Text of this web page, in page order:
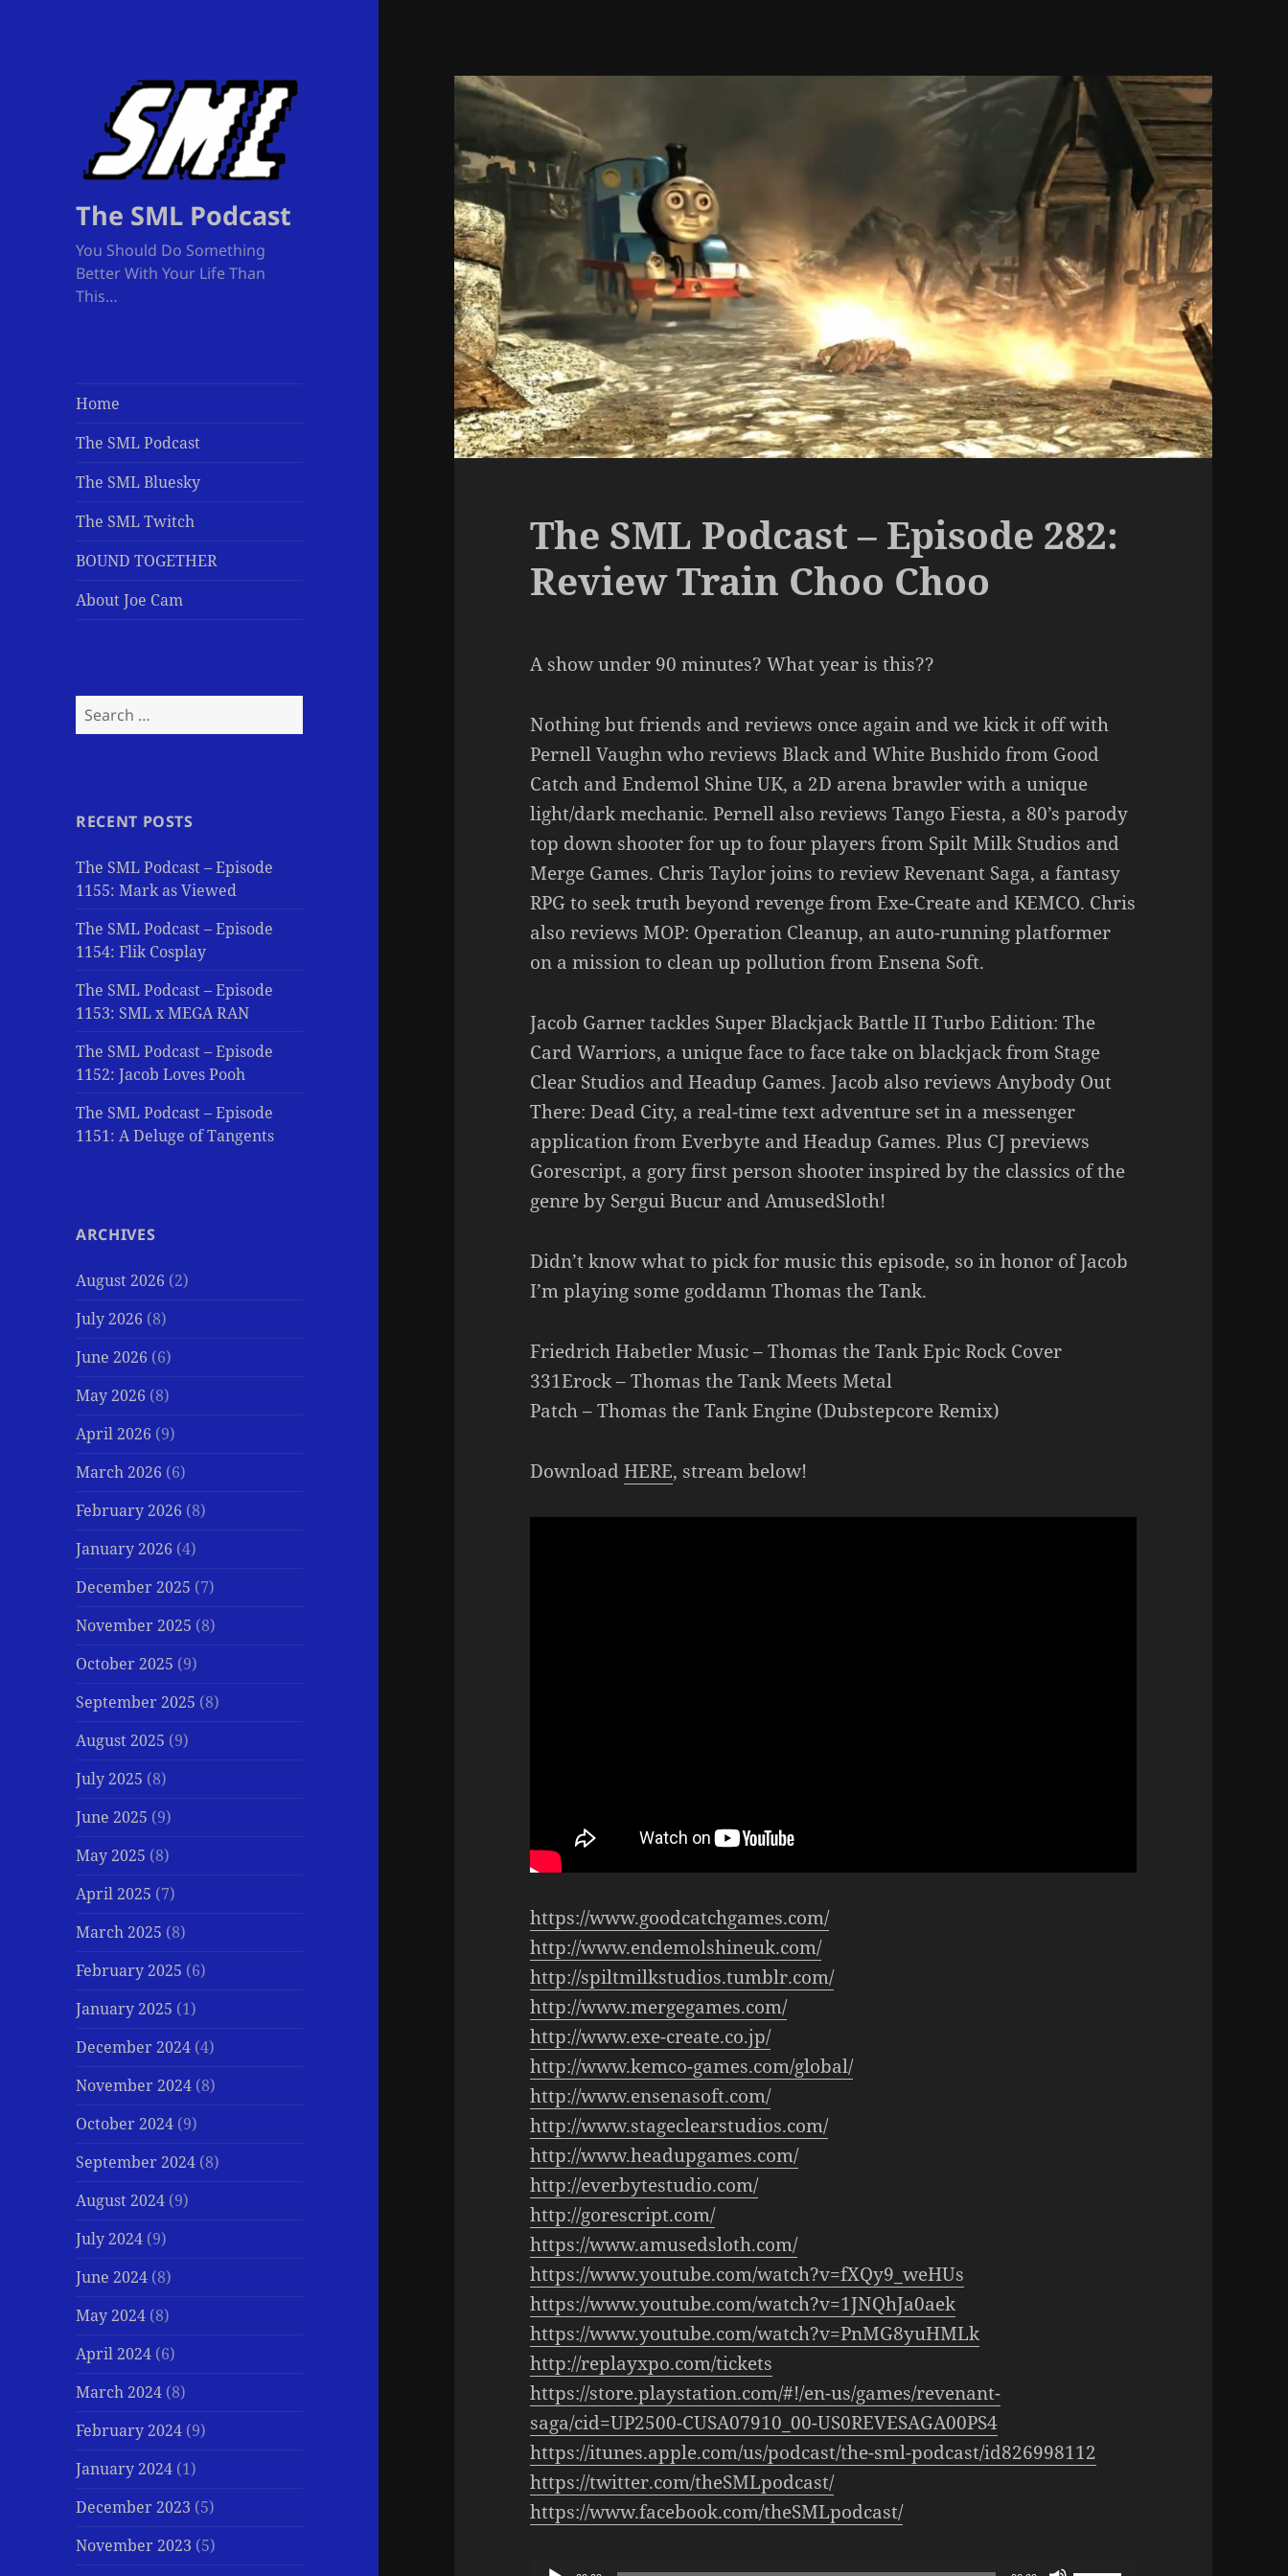
The SML Podcast
You Should Do Something
Better With Your Life Than
This…
Home
The SML Podcast
The SML Bluesky
The SML Twitch
BOUND TOGETHER
About Joe Cam
Search
for:
RECENT POSTS
The SML Podcast – Episode
1155: Mark as Viewed
The SML Podcast – Episode
1154: Flik Cosplay
The SML Podcast – Episode
1153: SML x MEGA RAN
The SML Podcast – Episode
1152: Jacob Loves Pooh
The SML Podcast – Episode
1151: A Deluge of Tangents
ARCHIVES
August 2026 (2)
July 2026 (8)
June 2026 (6)
May 2026 (8)
April 2026 (9)
March 2026 (6)
February 2026 (8)
January 2026 (4)
December 2025 (7)
November 2025 (8)
October 2025 (9)
September 2025 (8)
August 2025 (9)
July 2025 (8)
June 2025 (9)
May 2025 (8)
April 2025 (7)
March 2025 (8)
February 2025 (6)
January 2025 (1)
December 2024 (4)
November 2024 (8)
October 2024 (9)
September 2024 (8)
August 2024 (9)
July 2024 (9)
June 2024 (8)
May 2024 (8)
April 2024 (6)
March 2024 (8)
February 2024 (9)
January 2024 (1)
December 2023 (5)
November 2023 (5)
The SML Podcast – Episode 282:
Review Train Choo Choo
A show under 90 minutes? What year is this??
Nothing but friends and reviews once again and we kick it off with
Pernell Vaughn who reviews Black and White Bushido from Good
Catch and Endemol Shine UK, a 2D arena brawler with a unique
light/dark mechanic. Pernell also reviews Tango Fiesta, a 80’s parody
top down shooter for up to four players from Spilt Milk Studios and
Merge Games. Chris Taylor joins to review Revenant Saga, a fantasy
RPG to seek truth beyond revenge from Exe-Create and KEMCO. Chris
also reviews MOP: Operation Cleanup, an auto-running platformer
on a mission to clean up pollution from Ensena Soft.
Jacob Garner tackles Super Blackjack Battle II Turbo Edition: The
Card Warriors, a unique face to face take on blackjack from Stage
Clear Studios and Headup Games. Jacob also reviews Anybody Out
There: Dead City, a real-time text adventure set in a messenger
application from Everbyte and Headup Games. Plus CJ previews
Gorescript, a gory first person shooter inspired by the classics of the
genre by Sergui Bucur and AmusedSloth!
Didn’t know what to pick for music this episode, so in honor of Jacob
I’m playing some goddamn Thomas the Tank.
Friedrich Habetler Music – Thomas the Tank Epic Rock Cover
331Erock – Thomas the Tank Meets Metal
Patch – Thomas the Tank Engine (Dubstepcore Remix)
DownloadHERE, stream below!
https://www.goodcatchgames.com/
http://www.endemolshineuk.com/
http://spiltmilkstudios.tumblr.com/
http://www.mergegames.com/
http://www.exe-create.co.jp/
http://www.kemco-games.com/global/
http://www.ensenasoft.com/
http://www.stageclearstudios.com/
http://www.headupgames.com/
http://everbytestudio.com/
http://gorescript.com/
https://www.amusedsloth.com/
https://www.youtube.com/watch?v=fXQy9_weHUs
https://www.youtube.com/watch?v=1JNQhJa0aek
https://www.youtube.com/watch?v=PnMG8yuHMLk
http://replayxpo.com/tickets
https://store.playstation.com/#!/en-us/games/revenant-
saga/cid=UP2500-CUSA07910_00-US0REVESAGA00PS4
https://itunes.apple.com/us/podcast/the-sml-podcast/id826998112
https://twitter.com/theSMLpodcast/
https://www.facebook.com/theSMLpodcast/
Use